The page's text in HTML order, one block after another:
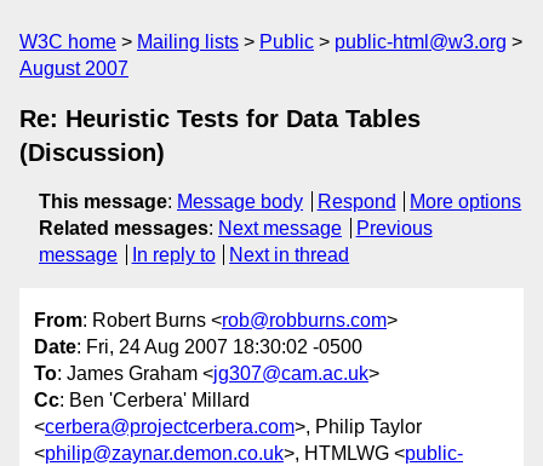
W3C home Mailing lists Public
public-html@w3.org
August 2007
Re: Heuristic Tests for Data Tables
(Discussion)
This message: Message body Respond
More options
Related messages: Next message
Previous
message
In reply to Next in thread
From: Robert Burns <rob@robburns.com>
Date: Fri, 24 Aug 2007 18:30:02 -0500
To: James Graham <jg307@cam.ac.uk>
Cc: Ben 'Cerbera' Millard
<cerbera@projectcerbera.com>, Philip Taylor
<philip@zaynar.demon.co.uk>, HTMLWG <public-